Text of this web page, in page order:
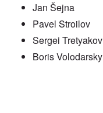
Jan Šejna
Pavel Stroilov
Sergei Tretyakov
Boris Volodarsky